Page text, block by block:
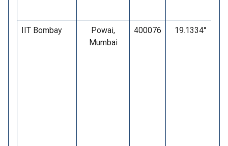
IIT Bombay
Powai,
Mumbai
400076 19.1334°